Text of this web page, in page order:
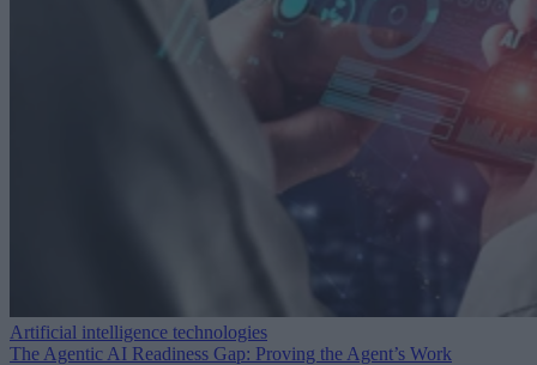
Artificial intelligence technologies
The Agentic AI Readiness Gap: Proving the Agent’s Work